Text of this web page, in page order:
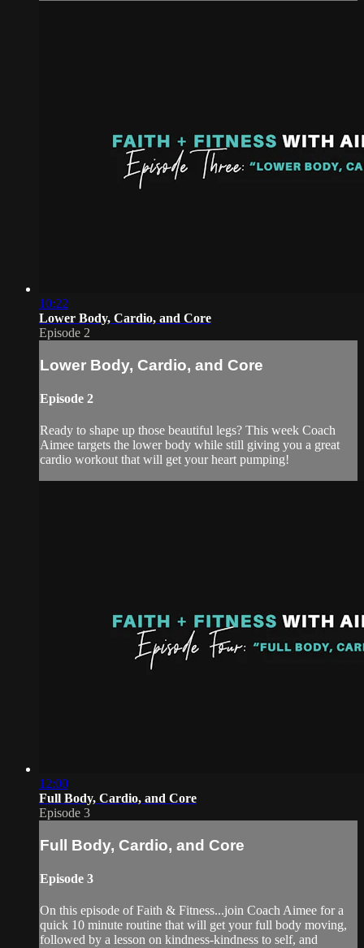
10:22
Lower Body, Cardio, and Core
Episode 2
Lower Body, Cardio, and Core
Episode 2
Ready to shape up those beautiful legs? This week Coach
Aimee targets the lower body while still giving you a great
cardio workout that will get your heart pumping!
12:00
Full Body, Cardio, and Core
Episode 3
Full Body, Cardio, and Core
Episode 3
On this episode of Faith & Fitness...join Coach Aimee for a
quick 10 minute routine that will get your full body moving,
followed by a lesson on kindness-kindness to self, and